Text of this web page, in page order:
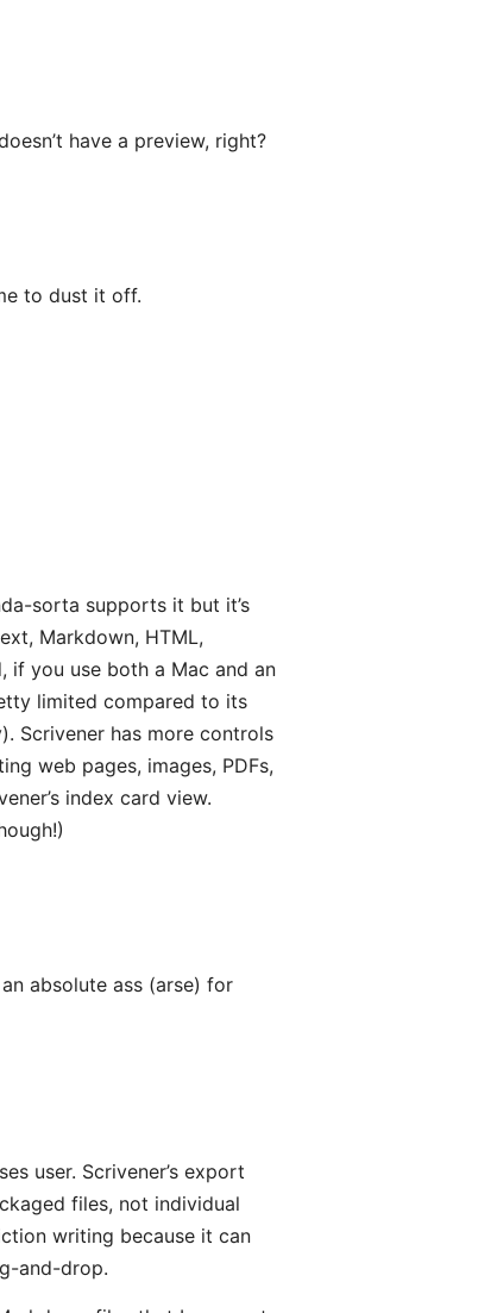
have a preview, right?
to dust it off.
sorta supports it but it’s
Markdown, HTML,
if you use both a Mac and an
limited compared to its
Scrivener has more controls
web pages, images, PDFs,
index card view.
absolute ass (arse) for
user. Scrivener’s export
files, not individual
writing because it can
and-drop.